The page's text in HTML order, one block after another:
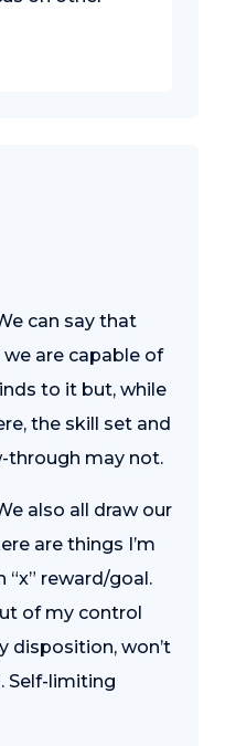
can say that
are capable of
to it but, while
the skill set and
through may not.
also all draw our
are things I’m
reward/goal.
of my control
disposition, won’t
Self-limiting